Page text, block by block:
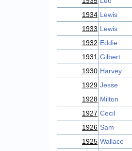
1934 Lewis
1933 Lewis
1932 Eddie
1931 Gilbert
1930 Harvey
1929 Jesse
1928 Milton
1927 Cecil
1926 Sam
1925 Wallace